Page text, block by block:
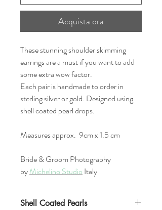
Acquista ora
These stunning shoulder skimming
earrings are a must if you want to add
some extra wow factor.
Each pair is handmade to order in
sterling silver or gold. Designed using
shell coated pearl drops.
Measures approx. 9cm x 1.5 cm
Bride & Groom Photography
byMichelino Studio Italy
Shell Coated Pearls